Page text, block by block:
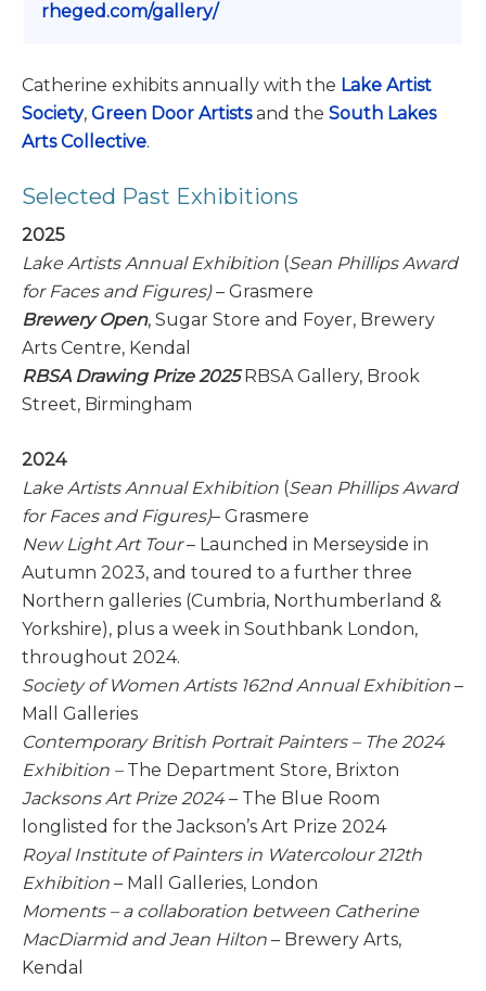
rheged.com/gallery/
Catherine exhibits annually with the Lake Artist
Society, Green Door Artistsand the South Lakes
Arts Collective.
Selected Past Exhibitions
2025
Lake Artists Annual Exhibition (Sean Phillips Award
for Faces and Figures)– Grasmere
Brewery Open, Sugar Store and Foyer, Brewery
Arts Centre, Kendal
RBSA Drawing Prize 2025RBSA Gallery, Brook
Street, Birmingham
2024
Lake Artists Annual Exhibition (Sean Phillips Award
for Faces and Figures)– Grasmere
New Light Art Tour– Launched in Merseyside in
Autumn 2023, and toured to a further three
Northern galleries (Cumbria, Northumberland &
Yorkshire), plus a week in Southbank London,
throughout 2024.
Society of Women Artists 162nd Annual Exhibition –
Mall Galleries
Contemporary British Portrait Painters – The 2024
Exhibition –The Department Store, Brixton
Jacksons Art Prize 2024– The Blue Room
longlisted for the Jackson’s Art Prize 2024
Royal Institute of Painters in Watercolour 212th
Exhibition – Mall Galleries, London
Moments – a collaboration between Catherine
MacDiarmid and Jean Hilton – Brewery Arts,
Kendal